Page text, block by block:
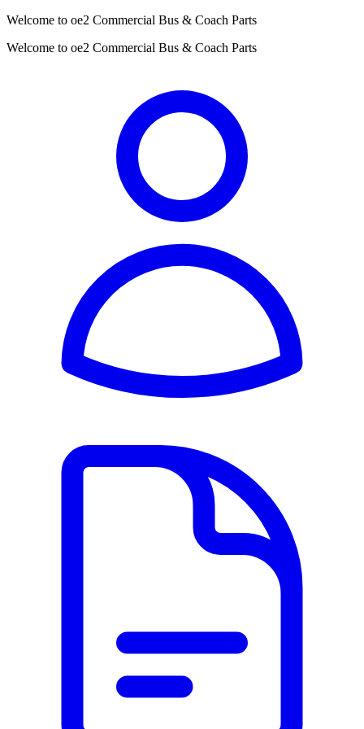
Welcome to oe2 Commercial Bus & Coach Parts
Welcome to oe2 Commercial Bus & Coach Parts